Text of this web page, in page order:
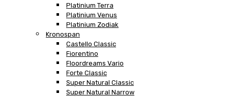
Platinium Terra
Platinium Venus
Platinium Zodiak
Kronospan
Castello Classic
Fiorentino
Floordreams Vario
Forte Classic
Super Natural Classic
Super Natural Narrow